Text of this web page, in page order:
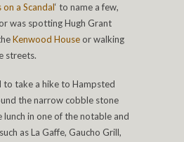
on a Scandal‘ to name a few,
was spotting Hugh Grant
Kenwood House or walking
streets.
to take a hike to Hampsted
the narrow cobble stone
lunch in one of the notable and
as La Gaffe, Gaucho Grill,